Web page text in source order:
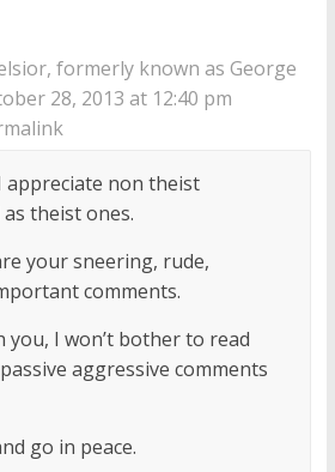
formerly known as George
28, 2013 at 12:40 pm
appreciate non theist
theist ones.
your sneering, rude,
comments.
you, I won’t bother to read
aggressive comments
go in peace.